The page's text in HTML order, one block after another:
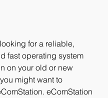
fast operating system
on your old or new
might want to
eComStation